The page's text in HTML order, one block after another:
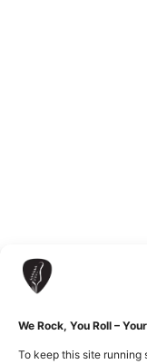
We Rock, You Roll –
To keep this site